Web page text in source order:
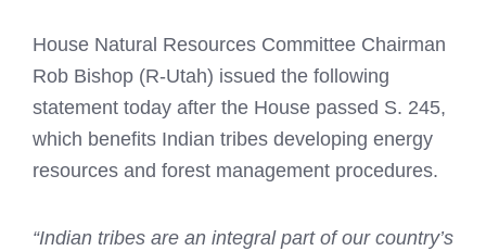
House Natural Resources Committee Chairman
Rob Bishop (R-Utah) issued the following
statement today after the House passed S. 245,
which benefits Indian tribes developing energy
resources and forest management procedures.
“Indian tribes are an integral part of our country’s